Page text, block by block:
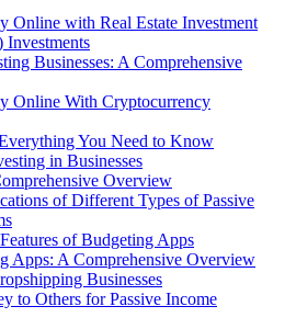
Online with Real Estate Investment
Investments
Businesses: A Comprehensive
Online With Cryptocurrency
You Need to Know
in Businesses
Overview
of Different Types of Passive
of Budgeting Apps
Apps: A Comprehensive Overview
Businesses
to Others for Passive Income